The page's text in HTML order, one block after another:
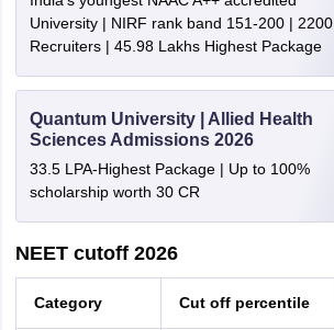
University | NIRF rank band 151-200 | 2200
Recruiters | 45.98 Lakhs Highest Package
Quantum University | Allied Health
Sciences Admissions 2026
33.5 LPA-Highest Package | Up to 100%
scholarship worth 30 CR
NEET cutoff 2026
Category Cut off percentile